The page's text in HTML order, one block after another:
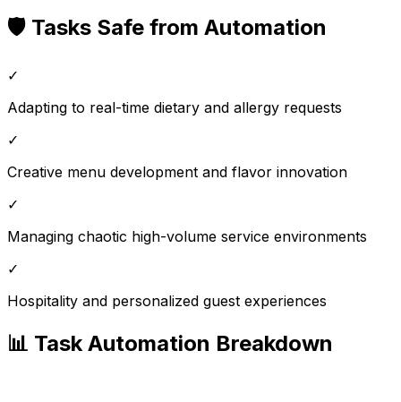
🛡️ Tasks Safe from Automation
✓
Adapting to real-time dietary and allergy requests
✓
Creative menu development and flavor innovation
✓
Managing chaotic high-volume service environments
✓
Hospitality and personalized guest experiences
📊 Task Automation Breakdown